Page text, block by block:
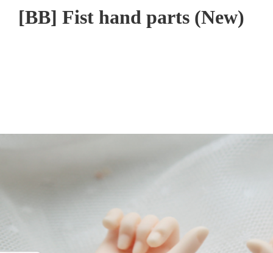
[BB] Fist hand parts (New)